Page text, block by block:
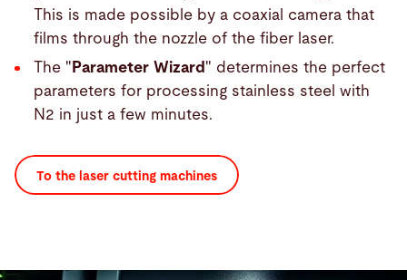
This is made possible by a coaxial camera that
films through the nozzle of the fiber laser.
The " Parameter Wizard " determines the perfect
parameters for processing stainless steel with
N2 in just a few minutes.
To the laser cutting machines